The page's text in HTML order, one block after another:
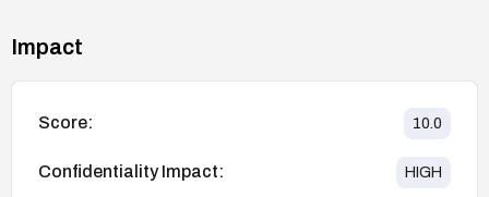
Impact
Score: 10.0
Confidentiality Impact: HIGH